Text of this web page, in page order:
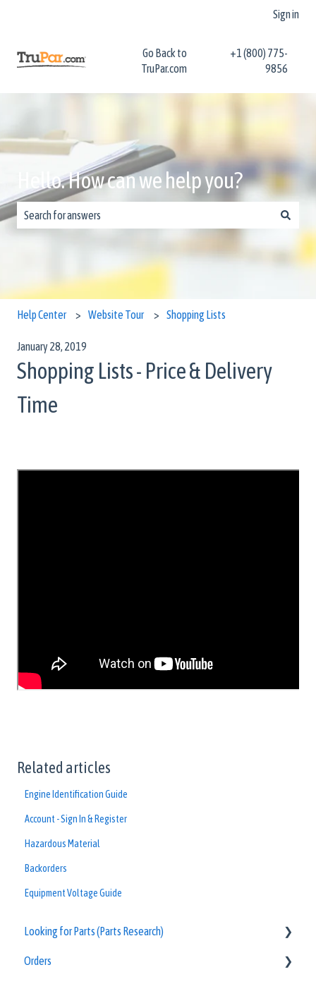
Sign in
Go Back to
TruPar.com
+1 (800) 775-
9856
Hello. How can we help you?
Help Center Website Tour Shopping Lists
January 28, 2019
Shopping Lists - Price & Delivery
Time
Related articles
Engine Identification Guide
Account - Sign In & Register
Hazardous Material
Backorders
Equipment Voltage Guide
Looking for Parts (Parts Research)
Equipment Guides
Orders